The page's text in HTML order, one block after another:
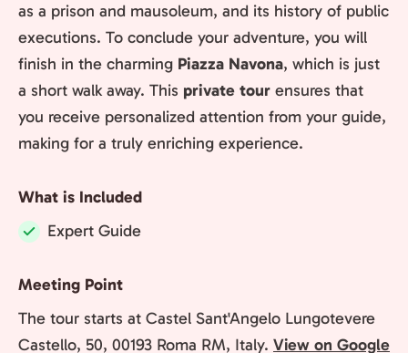
as a prison and mausoleum, and its history of public
executions. To conclude your adventure, you will
finish in the charming Piazza Navona, which is just
a short walk away. This private tour ensures that
you receive personalized attention from your guide,
making for a truly enriching experience.
What is Included
Included:
Expert Guide
Meeting Point
The tour starts at Castel Sant'Angelo Lungotevere
Castello, 50, 00193 Roma RM, Italy. View on Google